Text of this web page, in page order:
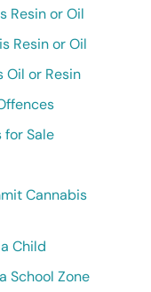
Resin or Oil
Resin or Oil
Oil or Resin
for Sale
Cannabis
Child
School Zone